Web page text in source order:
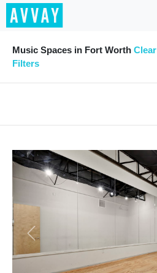
Music Spaces in Fort Worth Clear
Filters
Previous